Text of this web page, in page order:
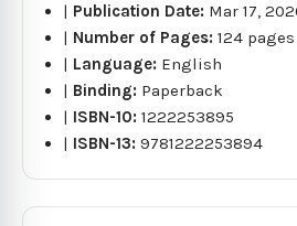
| Publication Date: Mar 17,
| Number of Pages:124 pages
| Language: English
| Binding: Paperback
| ISBN-10:1222253895
| ISBN-13:9781222253894